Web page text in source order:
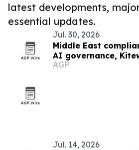
latest developments,
essential updates.
Jul. 30, 2026
Middle East
AI governance,
AGP
Jul. 14, 2026